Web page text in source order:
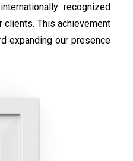
recognized
clients. This achievement
expanding our presence